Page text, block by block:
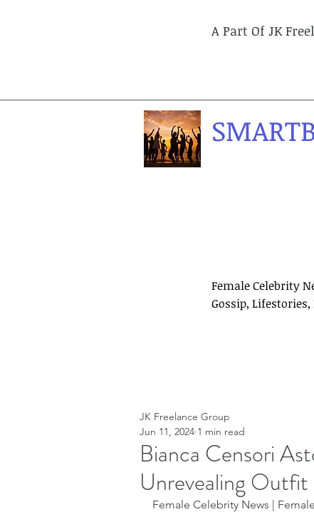
A Part Of JK
Female Celebrity
Gossip,
Bianca Censori
Unrevealing Outfit
JK Freelance Group
Jun 11, 2024 1 min read
Female Celebrity News |